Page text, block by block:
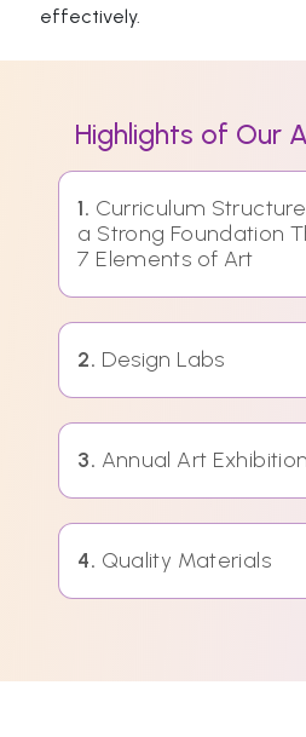
effectively.
Highlights of Our
1. Curriculum
a Strong Foundation
7 Elements of Art
2. Design Labs
3. Annual Art Exhibition
4. Quality Materials